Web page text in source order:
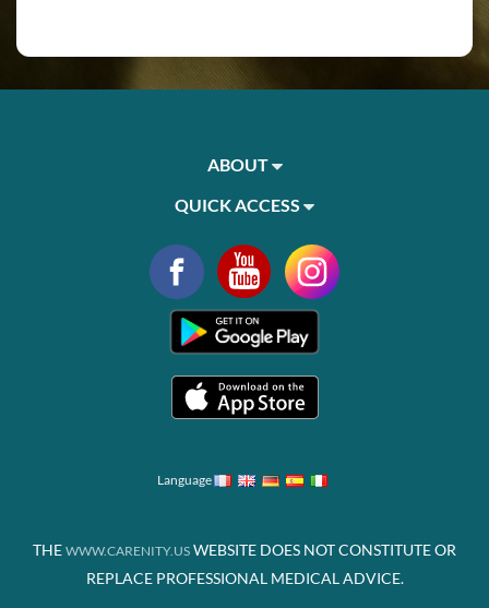
ABOUT
QUICK ACCESS
Language
THE WWW.CARENITY.US WEBSITE DOES NOT CONSTITUTE OR
REPLACE PROFESSIONAL MEDICAL ADVICE.